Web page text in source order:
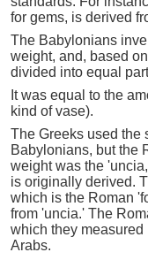
for gems, is derived
The Babylonians
weight, and, based
divided into equal
It was equal to the
kind of vase).
The Greeks used the
Babylonians, but the
weight was the
is originally derived.
which is the Roman
from 'uncia.' The
which they
Arabs.